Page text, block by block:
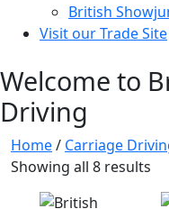
British
Visit our Trade Site
Welcome to
Driving
Home/ Carriage
Showing all 8 results